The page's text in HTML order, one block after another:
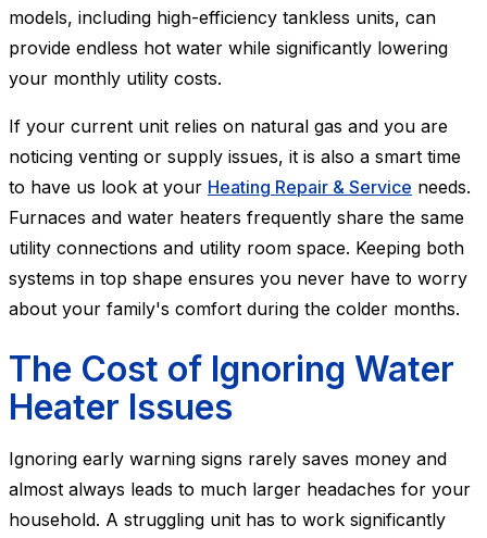
models, including high-efficiency tankless units, can
provide endless hot water while significantly lowering
your monthly utility costs.
If your current unit relies on natural gas and you are
noticing venting or supply issues, it is also a smart time
to have us look at your Heating Repair & Service needs.
Furnaces and water heaters frequently share the same
utility connections and utility room space. Keeping both
systems in top shape ensures you never have to worry
about your family's comfort during the colder months.
The Cost of Ignoring Water
Heater Issues
Ignoring early warning signs rarely saves money and
almost always leads to much larger headaches for your
household. A struggling unit has to work significantly